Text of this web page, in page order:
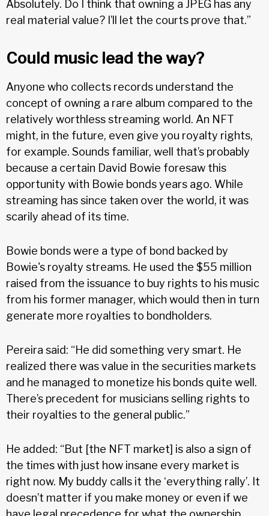
Absolutely. Do I think that owning a JPEG has any
real material value? I’ll let the courts prove that.”
Could music lead the way?
Anyone who collects records understand the
concept of owning a rare album compared to the
relatively worthless streaming world. An NFT
might, in the future, even give you royalty rights,
for example. Sounds familiar, well that’s probably
because a certain David Bowie foresaw this
opportunity with Bowie bonds years ago. While
streaming has since taken over the world, it was
scarily ahead of its time.
Bowie bonds were a type of bond backed by
Bowie's royalty streams. He used the $55 million
raised from the issuance to buy rights to his music
from his former manager, which would then in turn
generate more royalties to bondholders.
Pereira said: “He did something very smart. He
realized there was value in the securities markets
and he managed to monetize his bonds quite well.
There’s precedent for musicians selling rights to
their royalties to the general public.”
He added: “But [the NFT market] is also a sign of
the times with just how insane every market is
right now. My buddy calls it the ‘everything rally’. It
doesn’t matter if you make money or even if we